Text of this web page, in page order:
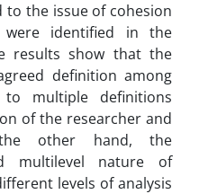
to the issue of cohesion
identified in the
results show that the
definition among
multiple definitions
of the researcher and
other hand, the
multilevel nature of
levels of analysis